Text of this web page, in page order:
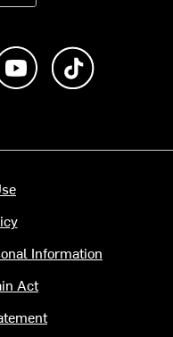
us on Instagram
Subscribe to us on
Information
Act